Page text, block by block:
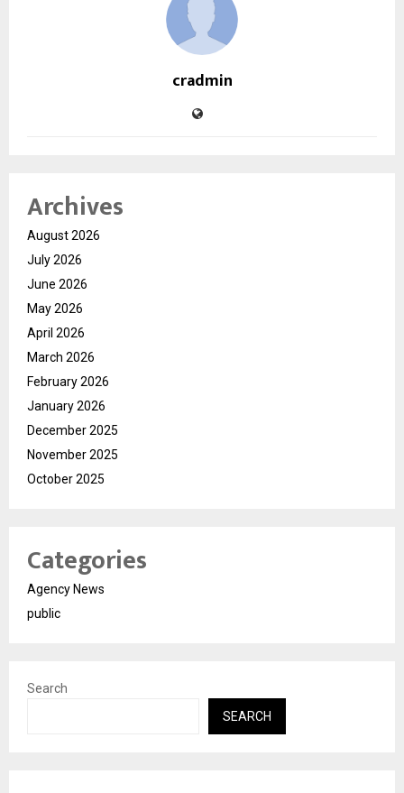
cradmin
Archives
August 2026
July 2026
June 2026
May 2026
April 2026
March 2026
February 2026
January 2026
December 2025
November 2025
October 2025
Categories
Agency News
public
Search
SEARCH